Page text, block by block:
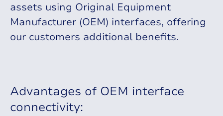
assets using Original Equipment
Manufacturer (OEM) interfaces, offering
our customers additional benefits.
Advantages of OEM interface
connectivity: